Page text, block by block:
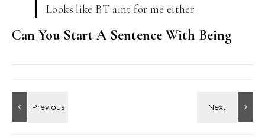
Looks like BT aint for me either.
Can You Start A Sentence With Being